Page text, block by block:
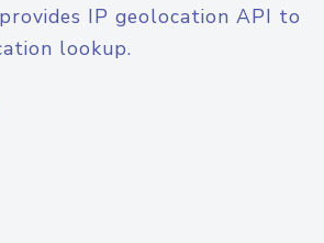
IP geolocation API to
lookup.